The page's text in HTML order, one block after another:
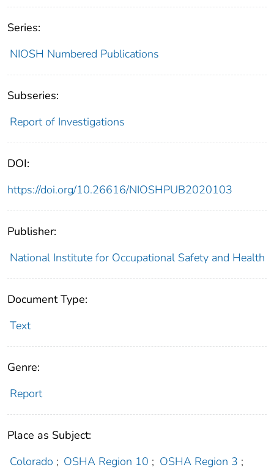
Series:
NIOSH Numbered Publications
Subseries:
Report of Investigations
DOI:
https://doi.org/10.26616/NIOSHPUB2020103
Publisher:
National Institute for Occupational Safety and Health
Document Type:
Text
Genre:
Report
Place as Subject:
Colorado ; OSHA Region 10 ; OSHA Region 3 ;